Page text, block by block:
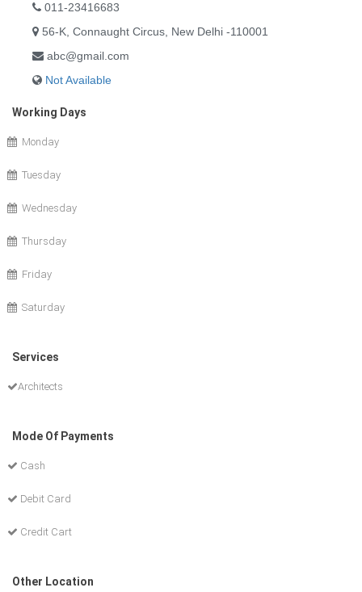
011-23416683
56-K, Connaught Circus, New Delhi -110001
abc@gmail.com
Not Available
Working Days
Monday
Tuesday
Wednesday
Thursday
Friday
Saturday
Services
Architects
Mode Of Payments
Cash
Debit Card
Credit Cart
Other Location